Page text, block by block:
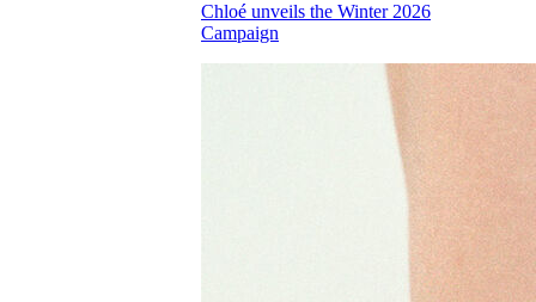
Chloé unveils the Winter 2026
Campaign